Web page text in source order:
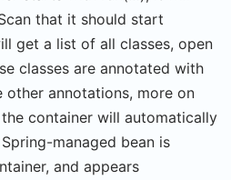
that it should start
get a list of all classes, open
classes are annotated with
other annotations, more on
container will automatically
managed bean is
and appears